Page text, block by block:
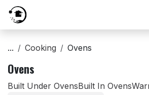
Skip to Content
... Cooking Ovens
Ovens
Built Under OvensBuilt In Ovens